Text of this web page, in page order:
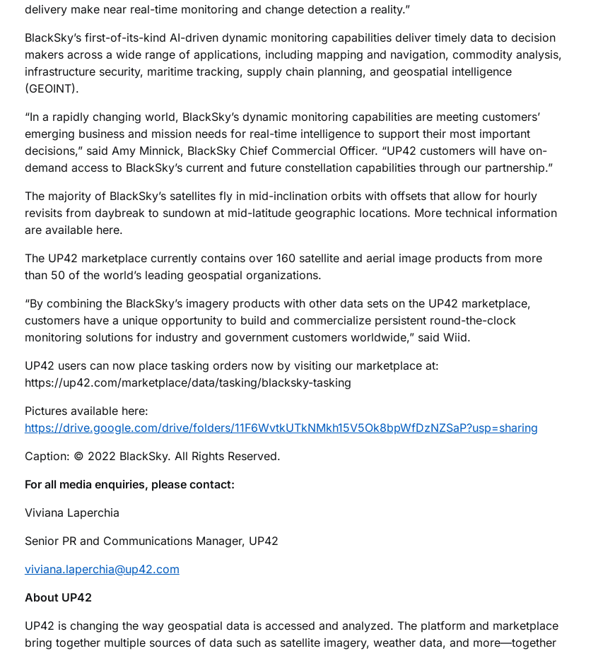
delivery make near real-time monitoring and change detection a reality.”
BlackSky’s first-of-its-kind AI-driven dynamic monitoring capabilities deliver timely data to decision
makers across a wide range of applications, including mapping and navigation, commodity analysis,
infrastructure security, maritime tracking, supply chain planning, and geospatial intelligence
(GEOINT).
“In a rapidly changing world, BlackSky’s dynamic monitoring capabilities are meeting customers’
emerging business and mission needs for real-time intelligence to support their most important
decisions,” said Amy Minnick, BlackSky Chief Commercial Officer. “UP42 customers will have on-
demand access to BlackSky’s current and future constellation capabilities through our partnership.”
The majority of BlackSky’s satellites fly in mid-inclination orbits with offsets that allow for hourly
revisits from daybreak to sundown at mid-latitude geographic locations. More technical information
are available here.
The UP42 marketplace currently contains over 160 satellite and aerial image products from more
than 50 of the world’s leading geospatial organizations.
“By combining the BlackSky’s imagery products with other data sets on the UP42 marketplace,
customers have a unique opportunity to build and commercialize persistent round-the-clock
monitoring solutions for industry and government customers worldwide,” said Wiid.
UP42 users can now place tasking orders now by visiting our marketplace at:
https://up42.com/marketplace/data/tasking/blacksky-tasking
Pictures available here:
https://drive.google.com/drive/folders/11F6WvtkUTkNMkh15V5Ok8bpWfDzNZSaP?usp=sharing
Caption: © 2022 BlackSky. All Rights Reserved.
For all media enquiries, please contact:
Viviana Laperchia
Senior PR and Communications Manager, UP42
viviana.laperchia@up42.com
About UP42
UP42 is changing the way geospatial data is accessed and analyzed. The platform and marketplace
bring together multiple sources of data such as satellite imagery, weather data, and more—together